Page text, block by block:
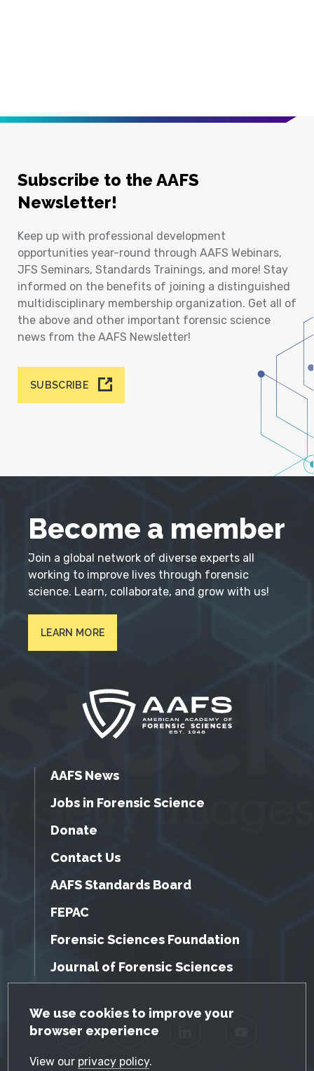
GDPR Cookie Notice
We use cookies to improve your
browser experience
View our privacy policy.
Subscribe to the AAFS
Newsletter!
Keep up with professional development
opportunities year-round through AAFS Webinars,
JFS Seminars, Standards Trainings, and more! Stay
informed on the benefits of joining a distinguished
multidisciplinary membership organization. Get all of
the above and other important forensic science
news from the AAFS Newsletter!
SUBSCRIBE
Become a member
Join a global network of diverse experts all
working to improve lives through forensic
science. Learn, collaborate, and grow with us!
LEARN MORE
AAFS News
Jobs in Forensic Science
Donate
Contact Us
AAFS Standards Board
FEPAC
Forensic Sciences Foundation
Journal of Forensic Sciences
Facebook Twitter